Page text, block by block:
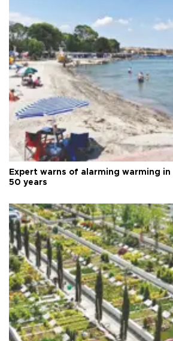
Expert warns of alarming warming in
50 years